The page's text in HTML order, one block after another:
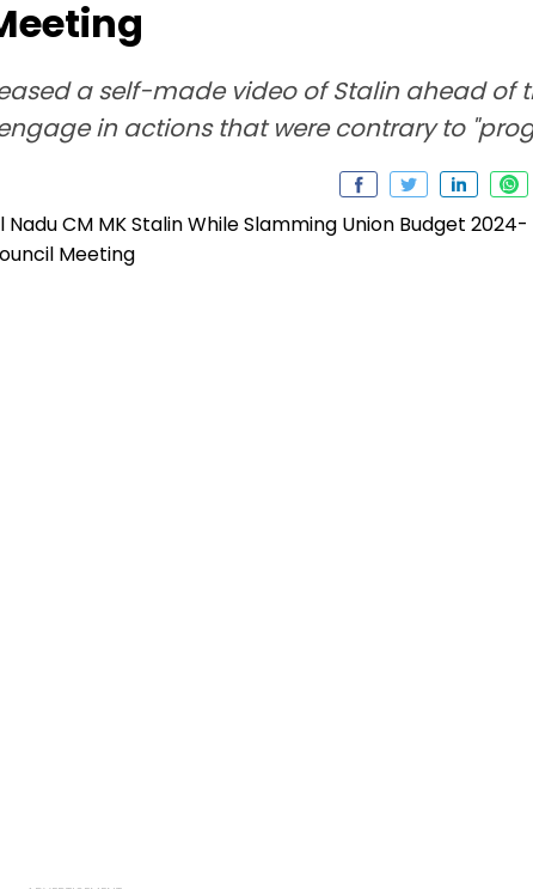
a self-made video of Stalin ahead of
in actions that were contrary to